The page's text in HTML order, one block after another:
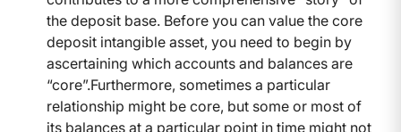
the deposit base. Before you can value the core
deposit intangible asset, you need to begin by
ascertaining which accounts and balances are
“core”.Furthermore, sometimes a particular
relationship might be core, but some or most of
its balances at a particular point in time might not